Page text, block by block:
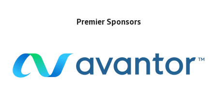
Premier Sponsors